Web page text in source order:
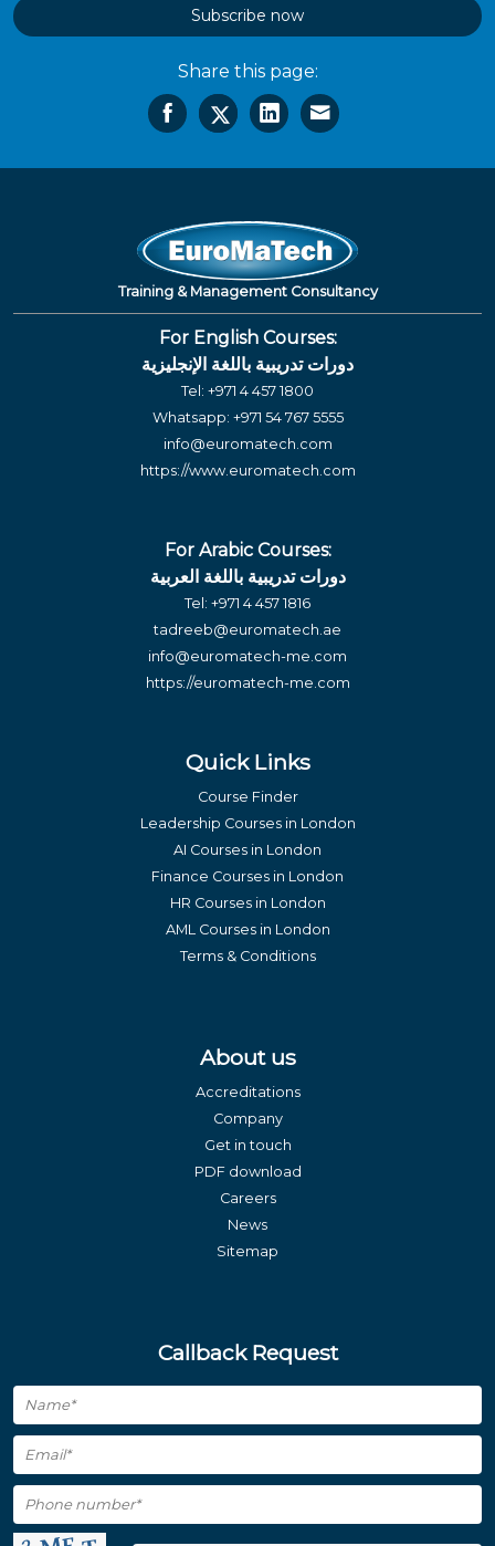
Subscribe now
Share this page:
Training & Management Consultancy
For English Courses:
دورات تدريبية باللغة الإنجليزية
Tel: +971 4 457 1800
Whatsapp: +971 54 767 5555
info@euromatech.com
https://www.euromatech.com
For Arabic Courses:
دورات تدريبية باللغة العربية
Tel: +971 4 457 1816
tadreeb@euromatech.ae
info@euromatech-me.com
https://euromatech-me.com
Quick Links
Course Finder
Leadership Courses in London
AI Courses in London
Finance Courses in London
HR Courses in London
AML Courses in London
Terms & Conditions
About us
Accreditations
Company
Get in touch
PDF download
Careers
News
Sitemap
Callback Request